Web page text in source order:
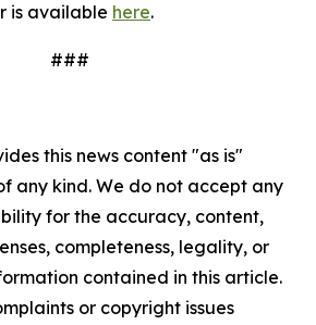
is available here.
###
this news content "as is"
any kind. We do not accept any
for the accuracy, content,
completeness, legality, or
contained in this article.
or copyright issues